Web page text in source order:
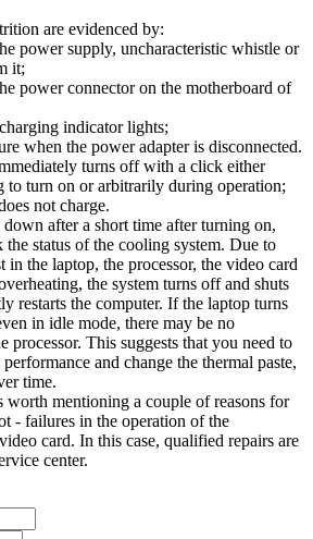
are evidenced by:
power supply, uncharacteristic whistle or
it;
power connector on the motherboard of
indicator lights;
when the power adapter is disconnected.
turns off with a click either
to turn on or arbitrarily during operation;
not charge.
after a short time after turning on,
the status of the cooling system. Due to
the laptop, the processor, the video card
the system turns off and shuts
restarts the computer. If the laptop turns
in idle mode, there may be no
processor. This suggests that you need to
and change the thermal paste,
time.
worth mentioning a couple of reasons for
- failures in the operation of the
card. In this case, qualified repairs are
center.